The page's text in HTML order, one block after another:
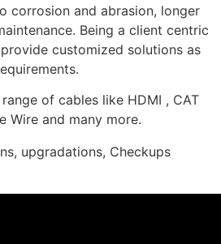
corrosion and abrasion, longer
Being a client centric
customized solutions as
of cables like HDMI , CAT
Wire and many more.
upgradations, Checkups